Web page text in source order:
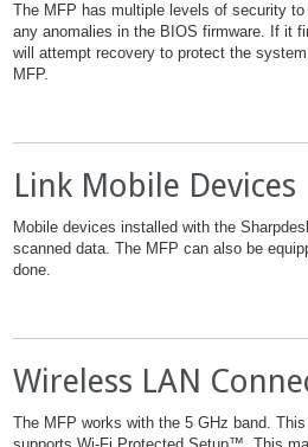
The MFP has multiple levels of security
any anomalies in the BIOS firmware. If it
will attempt recovery to protect the
MFP.
Link Mobile Devices
Mobile devices installed with the
scanned data. The MFP can also be
done.
Wireless LAN
The MFP works with the 5 GHz band.